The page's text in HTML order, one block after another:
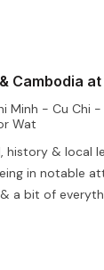
Cambodia
Minh - Cu Chi
Wat
history & local
in notable
a bit of